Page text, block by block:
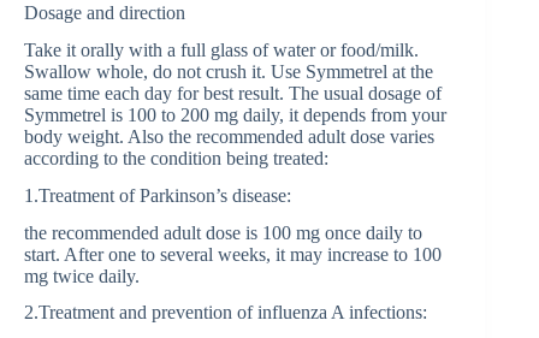
Dosage and direction
Take it orally with a full glass of water or food/milk.
Swallow whole, do not crush it. Use Symmetrel at the
same time each day for best result. The usual dosage of
Symmetrel is 100 to 200 mg daily, it depends from your
body weight. Also the recommended adult dose varies
according to the condition being treated:
1.Treatment of Parkinson’s disease:
the recommended adult dose is 100 mg once daily to
start. After one to several weeks, it may increase to 100
mg twice daily.
2.Treatment and prevention of influenza A infections: